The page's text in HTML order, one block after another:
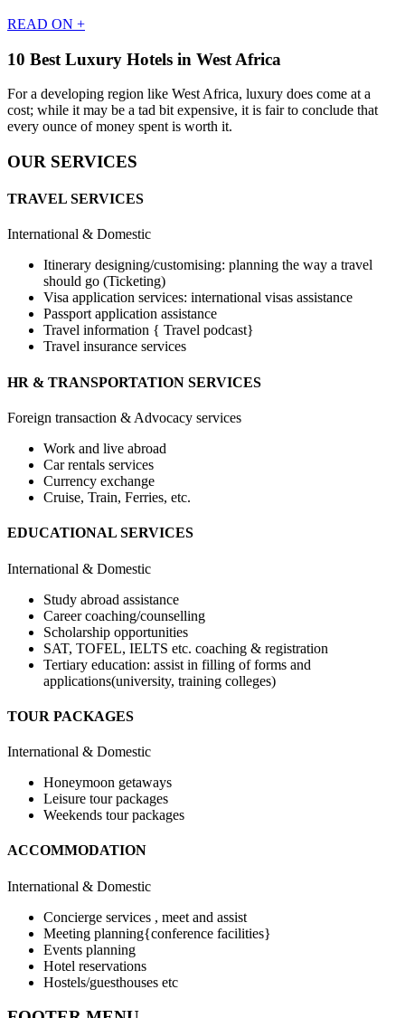
READ ON +
10 Best Luxury Hotels in West Africa
For a developing region like West Africa, luxury does come at a
cost; while it may be a tad bit expensive, it is fair to conclude that
every ounce of money spent is worth it.
OUR SERVICES
TRAVEL SERVICES
International & Domestic
Itinerary designing/customising: planning the way a travel
should go (Ticketing)
Visa application services: international visas assistance
Passport application assistance
Travel information { Travel podcast}
Travel insurance services
HR & TRANSPORTATION SERVICES
Foreign transaction & Advocacy services
Work and live abroad
Car rentals services
Currency exchange
Cruise, Train, Ferries, etc.
EDUCATIONAL SERVICES
International & Domestic
Study abroad assistance
Career coaching/counselling
Scholarship opportunities
SAT, TOFEL, IELTS etc. coaching & registration
Tertiary education: assist in filling of forms and
applications(university, training colleges)
TOUR PACKAGES
International & Domestic
Honeymoon getaways
Leisure tour packages
Weekends tour packages
ACCOMMODATION
International & Domestic
Concierge services , meet and assist
Meeting planning{conference facilities}
Events planning
Hotel reservations
Hostels/guesthouses etc